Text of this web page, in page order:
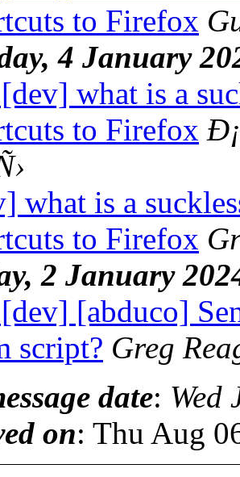
to Firefox
4 January
what is a
to Firefox
what is a
to Firefox
2 January
[abduco]
script? Greg
date: Wed
on: Thu Aug